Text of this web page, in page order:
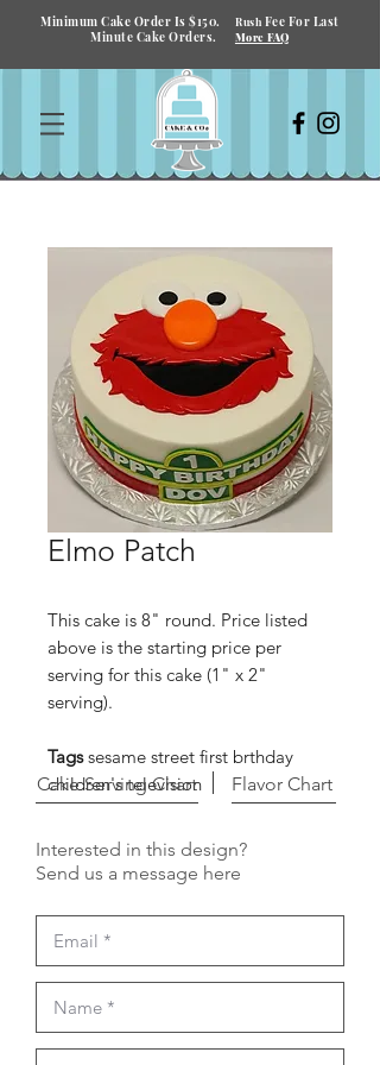
Minimum Cake Order Is $150. Rush Fee For Last
Minute Cake Orders.
More FAQ
Elmo Patch
This cake is 8" round. Price listed
above is the starting price per
serving for this cake (1" x 2"
serving).
Tagssesame street first brthday
children's television
Cake Serving Chart Flavor Chart
Interested in this design?
Send us a message here